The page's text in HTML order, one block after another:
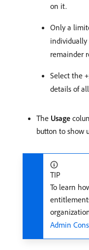
on it.
Only a
remainder
Select the
details of
The Usage
button to show
TIP
To learn
Admin